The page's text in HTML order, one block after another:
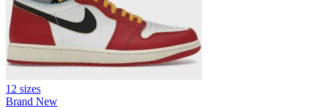
12 sizes
Brand New